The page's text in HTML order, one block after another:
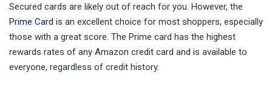
Secured cards are likely out of reach for you. However, the
Prime Card is an excellent choice for most shoppers, especially
those with a great score. The Prime card has the highest
rewards rates of any Amazon credit card and is available to
everyone, regardless of credit history.